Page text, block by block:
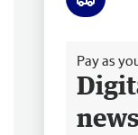
Pay as